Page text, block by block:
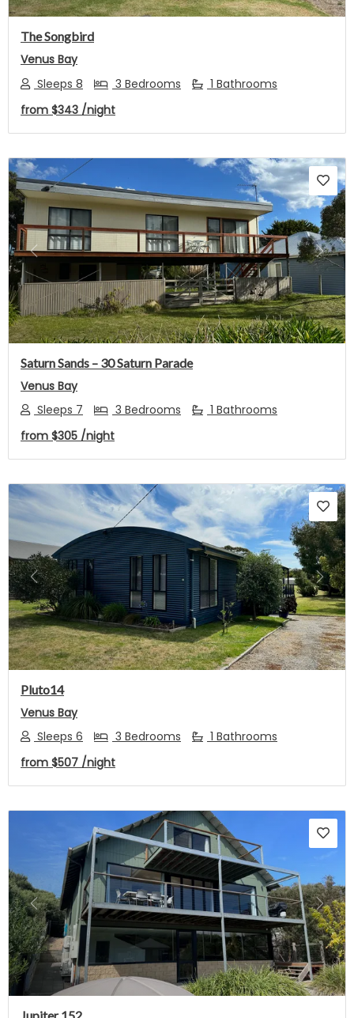
The Songbird
Venus Bay
Sleeps 8
3 Bedrooms
1 Bathrooms
from $343 /night
Previous Next
Saturn Sands – 30 Saturn Parade
Venus Bay
Sleeps 7
3 Bedrooms
1 Bathrooms
from $305 /night
Previous Next
Pluto14
Venus Bay
Sleeps 6
3 Bedrooms
1 Bathrooms
from $507 /night
Previous Next